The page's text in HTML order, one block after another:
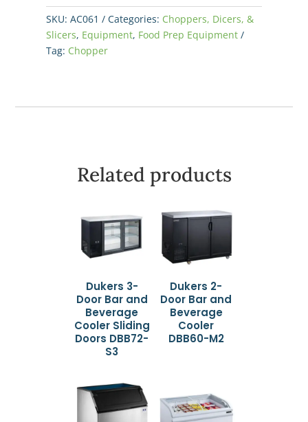
1/4"
-
Push
Block
quantity
SKU:AC061 Categories: Choppers, Dicers, &
Slicers, Equipment, Food Prep Equipment
Tag: Chopper
Related products
Dukers 3-
Door Bar and
Beverage
Cooler Sliding
Doors DBB72-
S3
Dukers 2-
Door Bar and
Beverage
Cooler
DBB60-M2